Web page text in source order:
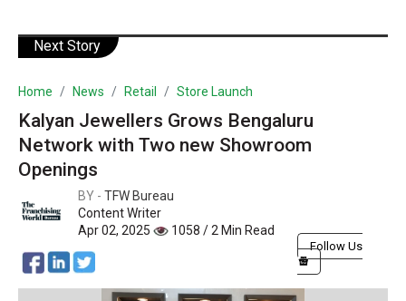
Next Story
Home News Retail Store Launch
Kalyan Jewellers Grows Bengaluru
Network with Two new Showroom
Openings
BY - TFW Bureau
Content Writer
Apr 02, 2025
1058 / 2 Min Read
Follow Us